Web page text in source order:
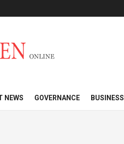
NEWS GOVERNANCE BUSINESS